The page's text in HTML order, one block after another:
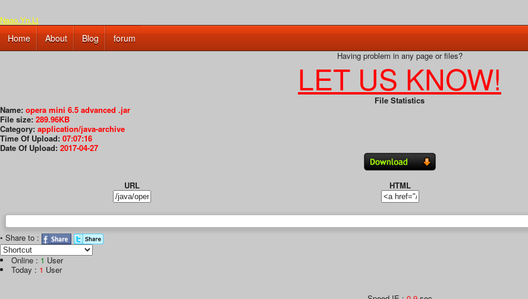
Naao.Yn.Lt
Home About Blog forum
Having problem in any page or files?
LET US KNOW!
File Statistics
Name: opera mini 6.5 advanced .jar
File size: 289.96KB
Category: application/java-archive
Time Of Upload: 07:07:16
Date Of Upload: 2017-04-27
URL HTML
• Share to :
Online : 1 User
Today : 1 User